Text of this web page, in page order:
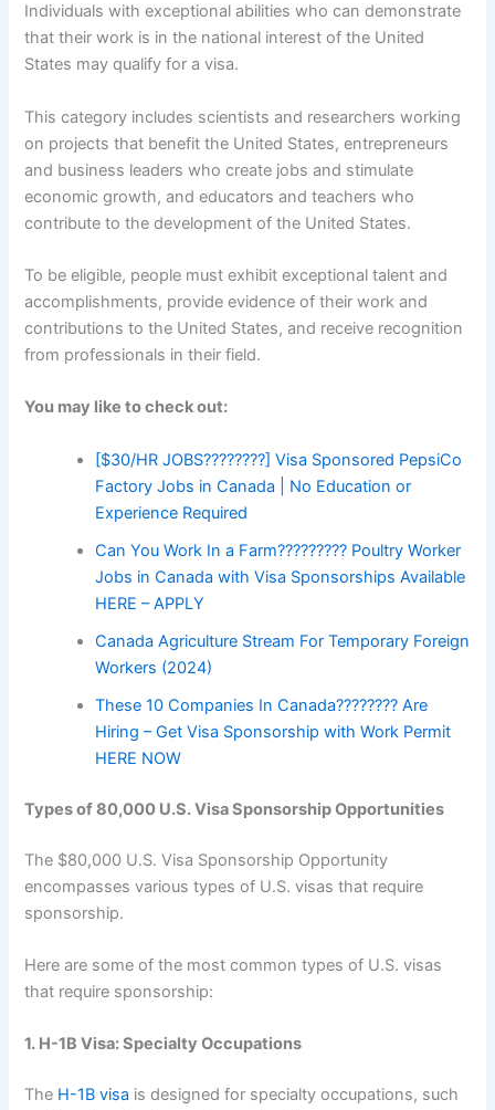
Individuals with exceptional abilities who can demonstrate
that their work is in the national interest of the United
States may qualify for a visa.
This category includes scientists and researchers working
on projects that benefit the United States, entrepreneurs
and business leaders who create jobs and stimulate
economic growth, and educators and teachers who
contribute to the development of the United States.
To be eligible, people must exhibit exceptional talent and
accomplishments, provide evidence of their work and
contributions to the United States, and receive recognition
from professionals in their field.
You may like to check out:
[$30/HR JOBS????????] Visa Sponsored PepsiCo
Factory Jobs in Canada | No Education or
Experience Required
Can You Work In a Farm????????? Poultry Worker
Jobs in Canada with Visa Sponsorships Available
HERE – APPLY
Canada Agriculture Stream For Temporary Foreign
Workers (2024)
These 10 Companies In Canada???????? Are
Hiring – Get Visa Sponsorship with Work Permit
HERE NOW
Types of 80,000 U.S. Visa Sponsorship Opportunities
The $80,000 U.S. Visa Sponsorship Opportunity
encompasses various types of U.S. visas that require
sponsorship.
Here are some of the most common types of U.S. visas
that require sponsorship:
1. H-1B Visa: Specialty Occupations
The H-1B visa is designed for specialty occupations, such